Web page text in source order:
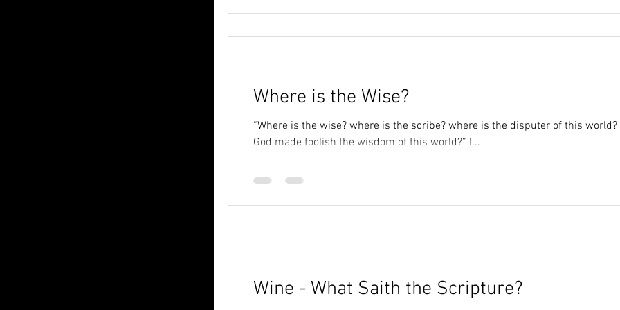
Where is the Wise?
“Where is the wise? where is the scribe? where is the disputer of this
God made foolish the wisdom of this world?” I...
Wine - What Saith the Scripture?